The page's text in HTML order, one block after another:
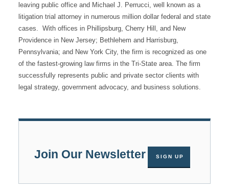
leaving public office and Michael J. Perrucci, well known as a
litigation trial attorney in numerous million dollar federal and state
cases. With offices in Phillipsburg, Cherry Hill, and New
Providence in New Jersey; Bethlehem and Harrisburg,
Pennsylvania; and New York City, the firm is recognized as one
of the fastest-growing law firms in the Tri-State area. The firm
successfully represents public and private sector clients with
legal strategy, government advocacy, and business solutions.
Join Our Newsletter SIGN UP